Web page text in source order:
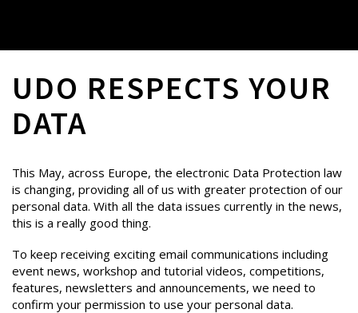
UDO RESPECTS YOUR
DATA
This May, across Europe, the electronic Data Protection law
is changing, providing all of us with greater protection of our
personal data. With all the data issues currently in the news,
this is a really good thing.
To keep receiving exciting email communications including
event news, workshop and tutorial videos, competitions,
features, newsletters and announcements, we need to
confirm your permission to use your personal data.